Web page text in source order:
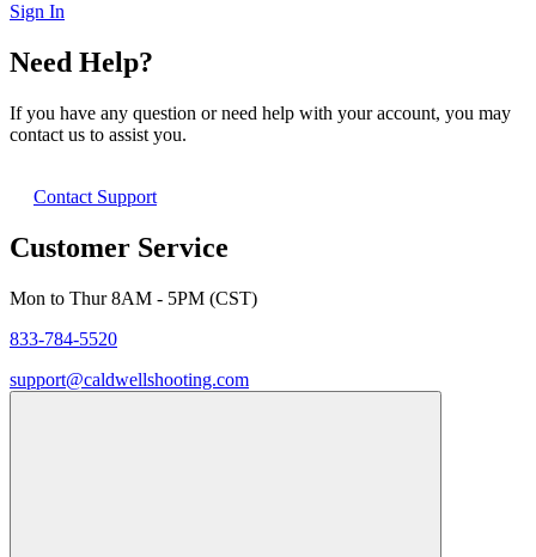
Sign In
Need Help?
If you have any question or need help with your account, you may
contact us to assist you.
Contact Support
Customer Service
Mon to Thur 8AM - 5PM (CST)
833-784-5520
support@caldwellshooting.com